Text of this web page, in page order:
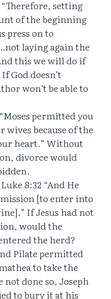
“Therefore, setting
of the beginning
press on to
laying again the
this we will do if
God doesn’t
won’t be able to
permitted you
wives because of the
heart.” Without
divorce would
8:32 “And He
[to enter into
If Jesus had not
would the
the herd?
Pilate permitted
to take the
not done so, Joseph
to bury it at his